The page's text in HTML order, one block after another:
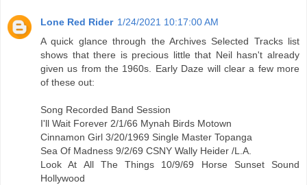
Lone Red Rider 1/24/2021 10:17:00 AM
A quick glance through the Archives Selected Tracks list
shows that there is precious little that Neil hasn't already
given us from the 1960s. Early Daze will clear a few more
of these out:
Song Recorded Band Session
I'll Wait Forever 2/1/66 Mynah Birds Motown
Cinnamon Girl 3/20/1969 Single Master Topanga
Sea Of Madness 9/2/69 CSNY Wally Heider /L.A.
Look At All The Things 10/9/69 Horse Sunset Sound
Hollywood